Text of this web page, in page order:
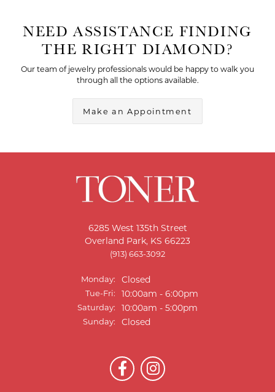
NEED ASSISTANCE FINDING
THE RIGHT DIAMOND?
Our team of jewelry professionals would be happy to walk you
through all the options available.
Make an Appointment
6285 West 135th Street
Overland Park, KS 66223
(913) 663-3092
Monday: Closed
Tue-Fri:Tuesday - Friday:
10:00am - 6:00pm
Saturday: 10:00am - 5:00pm
Sunday: Closed